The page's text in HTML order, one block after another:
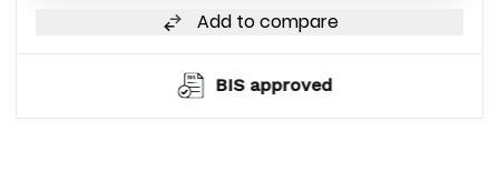
Add to compare
BIS approved